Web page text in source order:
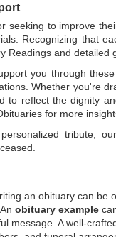
seeking to improve
Recognizing that
Readings and detailed
you through
Whether you're
to reflect the dignity
for more
tribute, our
an obituary can
obituary example
message. A well-